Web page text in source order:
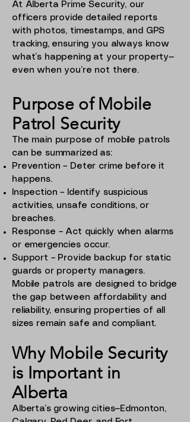
At Alberta Prime Security, our
officers provide detailed reports
with photos, timestamps, and GPS
tracking, ensuring you always know
what’s happening at your property—
even when you’re not there.
Purpose of Mobile
Patrol Security
The main purpose of mobile patrols
can be summarized as:
Prevention – Deter crime before it
happens.
Inspection – Identify suspicious
activities, unsafe conditions, or
breaches.
Response – Act quickly when alarms
or emergencies occur.
Support – Provide backup for static
guards or property managers.
Mobile patrols are designed to bridge
the gap between affordability and
reliability, ensuring properties of all
sizes remain safe and compliant.
Why Mobile Security
is Important in
Alberta
Alberta’s growing cities—Edmonton,